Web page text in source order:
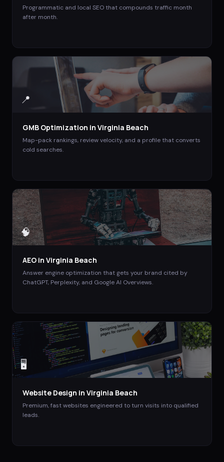
Programmatic and local SEO that compounds traffic month
after month.
📍
GMB Optimization in Virginia Beach
Map-pack rankings, review velocity, and a profile that converts
cold searches.
🧠
AEO in Virginia Beach
Answer engine optimization that gets your brand cited by
ChatGPT, Perplexity, and Google AI Overviews.
🖥️
Website Design in Virginia Beach
Premium, fast websites engineered to turn visits into qualified
leads.